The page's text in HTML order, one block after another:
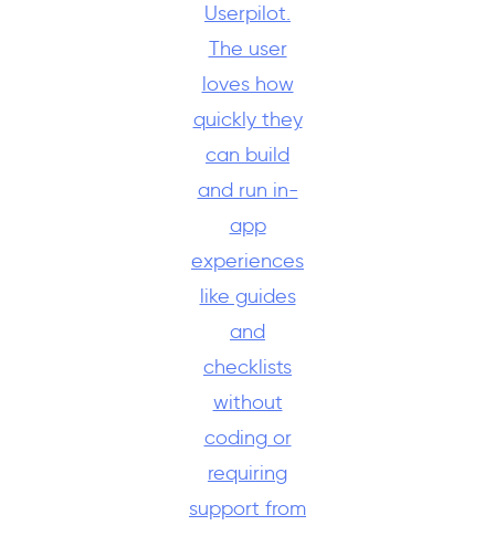
Userpilot.
The user
loves how
quickly they
can build
and run in-
app
experiences
like guides
and
checklists
without
coding or
requiring
support from